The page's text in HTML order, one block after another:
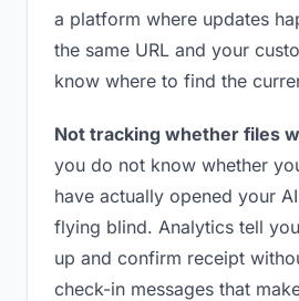
a platform where updates
the same URL and your
know where to find the
Not tracking whether files
you do not know whether
have actually opened your
flying blind. Analytics tell
up and confirm receipt
check-in messages that